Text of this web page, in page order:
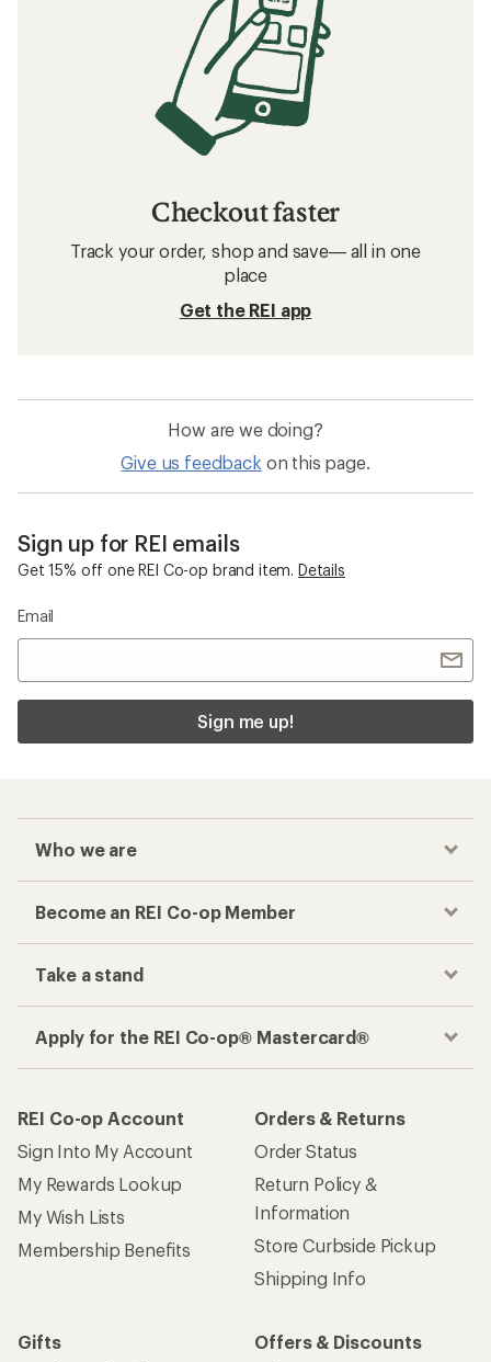
Checkout faster
Track your order, shop and save— all in one
place
Get the REI app
How are we doing?
Give us feedback on this page.
Sign up for REI emails
Get 15% off one REI Co-op brand item. Details
Email
Sign me up!
Who we are
Become an REI Co-op Member
Take a stand
Apply for the REI Co-op® Mastercard®
REI Co-op Account
Sign Into My Account
My Rewards Lookup
My Wish Lists
Membership Benefits
Orders & Returns
Order Status
Return Policy &
Information
Store Curbside Pickup
Shipping Info
Gifts
Offers & Discounts